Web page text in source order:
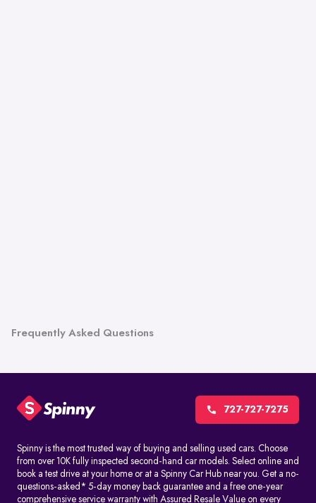
Frequently Asked Questions
727-727-7275
Spinny is the most trusted way of buying and selling used cars. Choose
from over 10K fully inspected second-hand car models. Select online and
book a test drive at your home or at a Spinny Car Hub near you. Get a no-
questions-asked* 5-day money back guarantee and a free one-year
comprehensive service warranty with Assured Resale Value on every